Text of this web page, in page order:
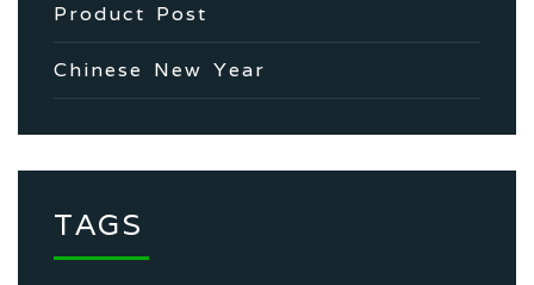
Product Post
Chinese New Year
TAGS